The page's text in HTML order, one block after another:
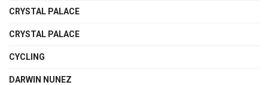
CRYSTAL PALACE
CRYSTAL PALACE
CYCLING
DARWIN NUNEZ